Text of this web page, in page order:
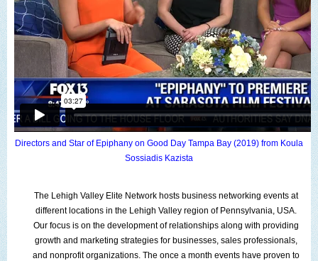
Directors and Star of Epiphany on Good Day Tampa Bay (2019) from Koula
Sossiadis Kazista
The Lehigh Valley Elite Network hosts business networking events at
different locations in the Lehigh Valley region of Pennsylvania, USA.
Our focus is on the development of relationships along with providing
growth and marketing strategies for businesses, sales professionals,
and nonprofit organizations. The once a month events have proven to